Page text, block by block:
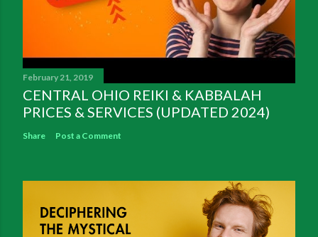
February 21, 2019
CENTRAL OHIO REIKI & KABBALAH
PRICES & SERVICES (UPDATED 2024)
Share Post a Comment